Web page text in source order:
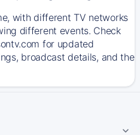
with different TV networks
different events. Check
for updated
broadcast details, and the